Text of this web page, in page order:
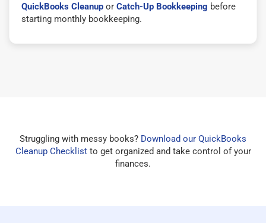
QuickBooks Cleanup or Catch-Up Bookkeeping before
starting monthly bookkeeping.
Struggling with messy books? Download our QuickBooks
Cleanup Checklistto get organized and take control of your
finances.